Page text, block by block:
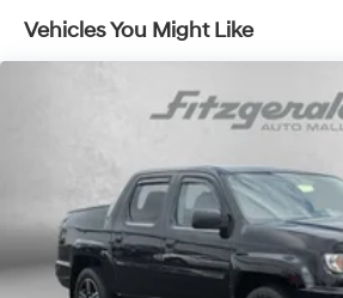
automatic climate control, (A2X)
driver seat including power
driver and passenger seats,
wheel, (KI3) heated steering
power outlet, (KC9) 120-volt bed-
(C49) rear-window defogger,
Start, (BTV) Remote Start, (UTJ)
(N37) Steering column, manual
and (UF2) LED Cargo Area
(A50) bucket seats and includes
console.)
Vehicles You Might Like